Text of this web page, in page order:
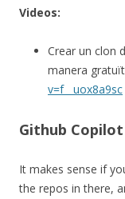
Videos:
Crear un clon
manera
v=f__uox8a9sc
Github Copilot
It makes sense if
the repos in there,